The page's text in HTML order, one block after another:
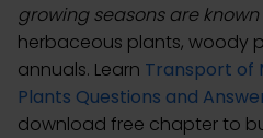
growing seasons are known
herbaceous plants, woody
annuals. Learn Transport of
Plants Questions and
download free chapter to